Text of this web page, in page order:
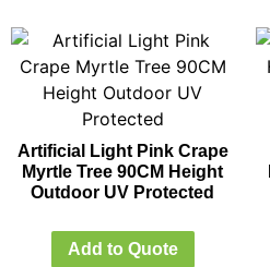
Artificial Light Pink Crape
Myrtle Tree 90CM Height
Outdoor UV Protected
Add to Quote